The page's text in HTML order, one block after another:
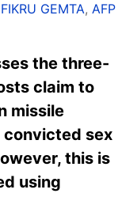
GEMTA, AFP
the three-
claim to
missile
sex
this is
using